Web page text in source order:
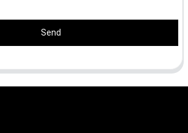
Send